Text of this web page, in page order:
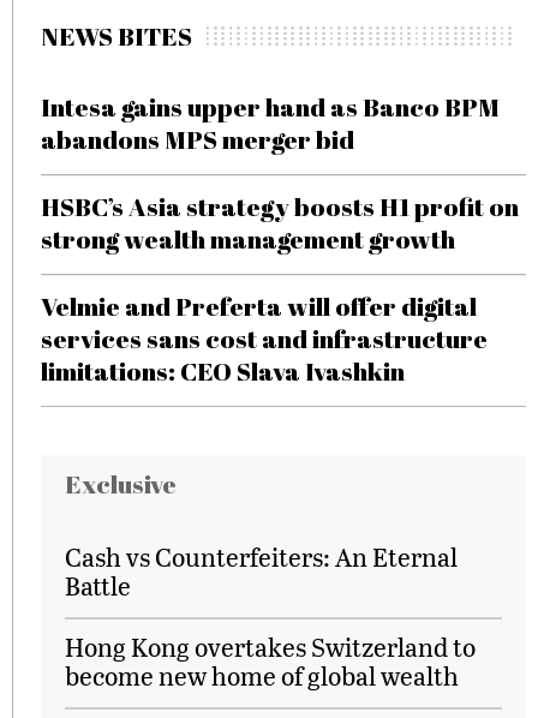
NEWS BITES
Intesa gains upper hand as Banco BPM
abandons MPS merger bid
HSBC’s Asia strategy boosts H1 profit on
strong wealth management growth
Velmie and Preferta will offer digital
services sans cost and infrastructure
limitations: CEO Slava Ivashkin
Exclusive
Cash vs Counterfeiters: An Eternal
Battle
Hong Kong overtakes Switzerland to
become new home of global wealth